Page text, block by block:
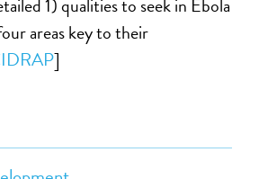
areas key to their
]